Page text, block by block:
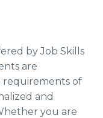
by Job Skills
are
of
and
you are